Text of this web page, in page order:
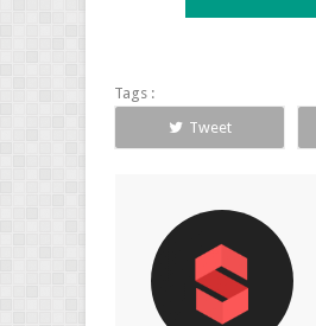
Tags :
Tweet